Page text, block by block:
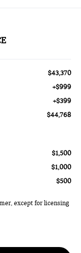
$43,370
+$999
+$399
$44,768
$1,500
$1,000
$500
except for licensing